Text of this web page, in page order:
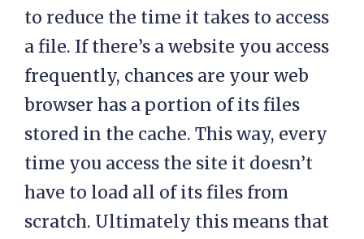
to reduce the time it takes to access
a file. If there’s a website you access
frequently, chances are your web
browser has a portion of its files
stored in the cache. This way, every
time you access the site it doesn’t
have to load all of its files from
scratch. Ultimately this means that